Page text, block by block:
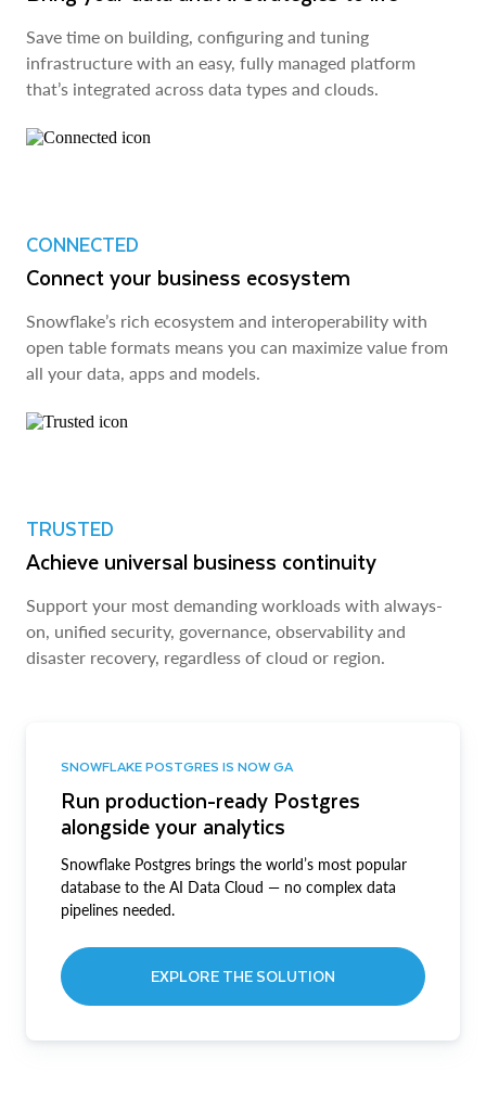
Save time on building, configuring and tuning
infrastructure with an easy, fully managed platform
that’s integrated across data types and clouds.
CONNECTED
Connect your business ecosystem
Snowflake’s rich ecosystem and interoperability with
open table formats means you can maximize value from
all your data, apps and models.
TRUSTED
Achieve universal business continuity
Support your most demanding workloads with always-
on, unified security, governance, observability and
disaster recovery, regardless of cloud or region.
SNOWFLAKE POSTGRES IS NOW GA
Run production-ready Postgres
alongside your analytics
Snowflake Postgres brings the world’s most popular
database to the AI Data Cloud — no complex data
pipelines needed.
EXPLORE THE SOLUTION